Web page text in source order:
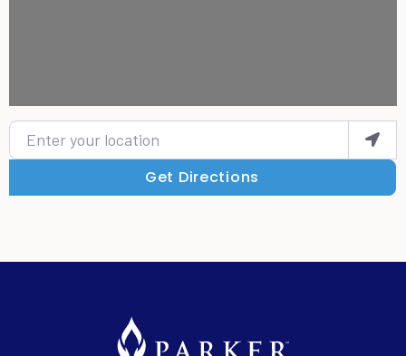
Enter your location
Get Directions